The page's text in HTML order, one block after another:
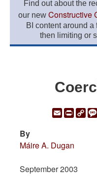
Find out about the
our new Constructive
BI content around
then limiting or
EmailPrint
By
Máire A. Dugan
September 2003